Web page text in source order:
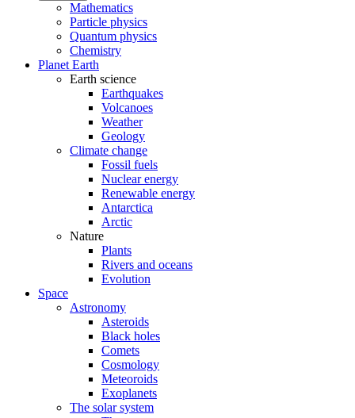
Mathematics
Particle physics
Quantum physics
Chemistry
Planet Earth
Earth science
Earthquakes
Volcanoes
Weather
Geology
Climate change
Fossil fuels
Nuclear energy
Renewable energy
Antarctica
Arctic
Nature
Plants
Rivers and oceans
Evolution
Space
Astronomy
Asteroids
Black holes
Comets
Cosmology
Meteoroids
Exoplanets
The solar system